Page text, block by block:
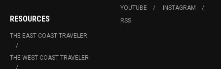
RESOURCES
THE EAST COAST TRAVELER
THE WEST COAST TRAVELER
YOUTUBE
INSTAGRAM
RSS